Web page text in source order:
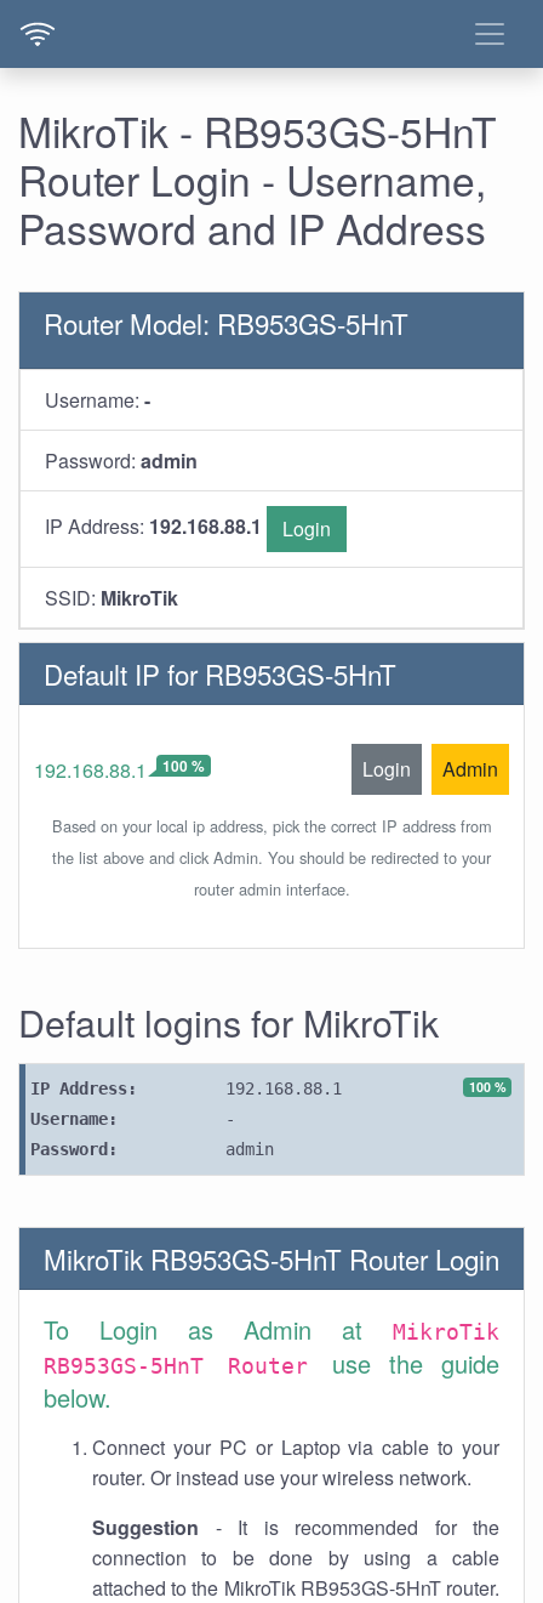
MikroTik - RB953GS-5HnT
Router Login - Username,
Password and IP Address
Router Model: RB953GS-5HnT
Username: -
Password: admin
IP Address: 192.168.88.1 Login
SSID: MikroTik
Default IP for RB953GS-5HnT
192.168.88.1 100 % Login Admin
Based on your local ip address, pick the correct IP address from
the list above and click Admin. You should be redirected to your
router admin interface.
Default logins for MikroTik
100 %
IP Address:
192.168.88.1
Username:
-
Password:
admin
MikroTik RB953GS-5HnT Router Login
To Login as Admin at
MikroTik
RB953GS-5HnT Router use the guide
below.
Connect your PC or Laptop via cable to your
router. Or instead use your wireless network.
Suggestion - It is recommended for the
connection to be done by using a cable
attached to the MikroTik RB953GS-5HnT router.